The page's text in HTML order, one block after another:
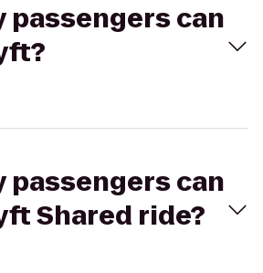
passengers can
passengers can
Shared ride?